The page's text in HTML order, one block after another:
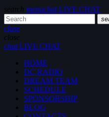
search menuchatLIVE CHAT
close
close
chatLIVE CHAT
HOME
DC RADIO
DREAM TEAM
SCHEDULE
SPONSORSHIP
BLOG